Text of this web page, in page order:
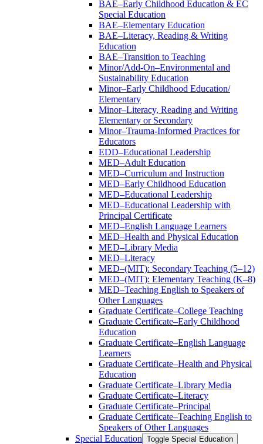
BAE–Early Childhood Education &​ EC
Special Education
BAE–Elementary Education
BAE–Literacy, Reading &​ Writing
Education
BAE–Transition to Teaching
Minor/​Add-​On–Environmental and
Sustainability Education
Minor–Early Childhood Education/​
Elementary
Minor–Literacy, Reading and Writing
Elementary or Secondary
Minor–Trauma-​Informed Practices for
Educators
EDD–Educational Leadership
MED–Adult Education
MED–Curriculum and Instruction
MED–Early Childhood Education
MED–Educational Leadership
MED–Educational Leadership with
Principal Certificate
MED–English Language Learners
MED–Health and Physical Education
MED–Library Media
MED–Literacy
MED–(MIT): Secondary Teaching (5–12)
MED–(MIT): Elementary Teaching (K–8)
MED–Teaching English to Speakers of
Other Languages
Graduate Certificate–College Teaching
Graduate Certificate–Early Childhood
Education
Graduate Certificate–English Language
Learners
Graduate Certificate–Health and Physical
Education
Graduate Certificate–Library Media
Graduate Certificate–Literacy
Graduate Certificate–Principal
Graduate Certificate–Teaching English to
Speakers of Other Languages
Special Education Toggle Special Education